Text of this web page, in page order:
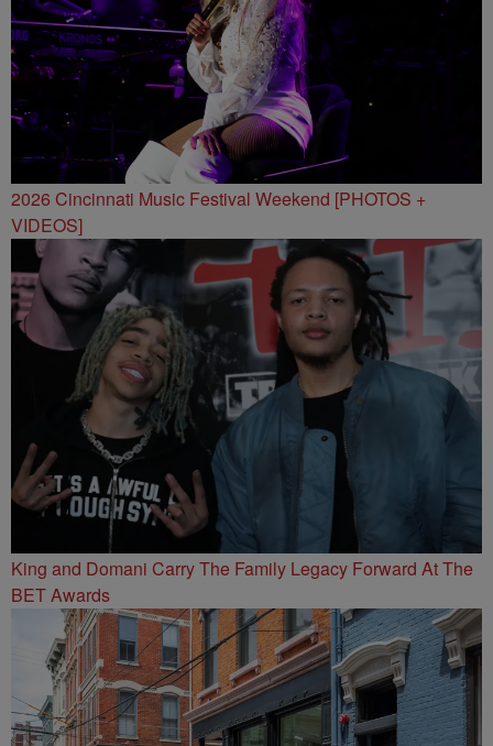
2026 Cincinnati Music Festival Weekend [PHOTOS +
VIDEOS]
King and Domani Carry The Family Legacy Forward At The
BET Awards